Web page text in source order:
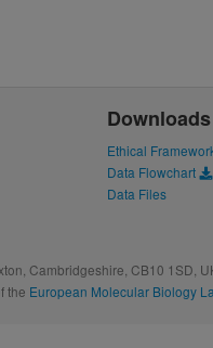
Downloads
Ethical
Data Flowchart
Data Files
Cambridgeshire, CB10 1SD,
the European Molecular Biology